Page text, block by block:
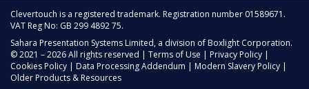
Clevertouch is a registered trademark. Registration number 01589671.
VAT Reg No: GB 299 4892 75.
Sahara Presentation Systems Limited, a division of Boxlight Corporation.
© 2021 – 2026 All rights reserved | Terms of Use | Privacy Policy |
Cookies Policy | Data Processing Addendum | Modern Slavery Policy |
Older Products & Resources